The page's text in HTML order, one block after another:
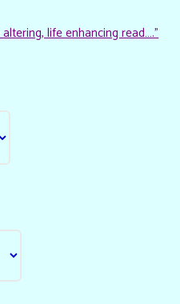
life enhancing read…."